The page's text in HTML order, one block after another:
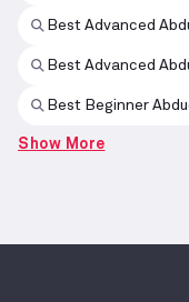
Best Advanced
Best Advanced
Best Beginner
Show More